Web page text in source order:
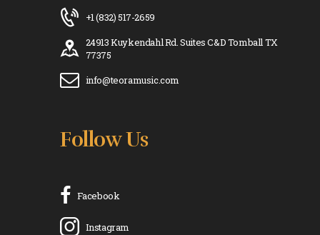
+1 (832) 517-2659
24913 Kuykendahl Rd. Suites C&D Tomball TX
77375
info@teoramusic.com
Follow Us
Facebook
Instagram